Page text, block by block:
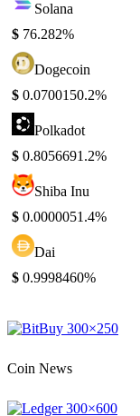
Solana
$ 76.282%
Dogecoin
$ 0.0700150.2%
Polkadot
$ 0.8056691.2%
Shiba Inu
$ 0.0000051.4%
Dai
$ 0.9998460%
Coin News